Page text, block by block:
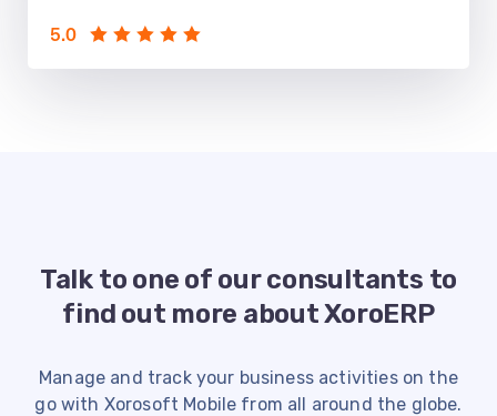
5.0
Talk to one of our consultants to
find out more about XoroERP
Manage and track your business activities on the
go with Xorosoft Mobile from all around the globe.